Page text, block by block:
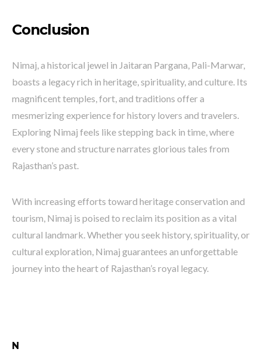
Conclusion
Nimaj, a historical jewel in Jaitaran Pargana, Pali-Marwar,
boasts a legacy rich in heritage, spirituality, and culture. Its
magnificent temples, fort, and traditions offer a
mesmerizing experience for history lovers and travelers.
Exploring Nimaj feels like stepping back in time, where
every stone and structure narrates glorious tales from
Rajasthan’s past.
With increasing efforts toward heritage conservation and
tourism, Nimaj is poised to reclaim its position as a vital
cultural landmark. Whether you seek history, spirituality, or
cultural exploration, Nimaj guarantees an unforgettable
journey into the heart of Rajasthan’s royal legacy.
N